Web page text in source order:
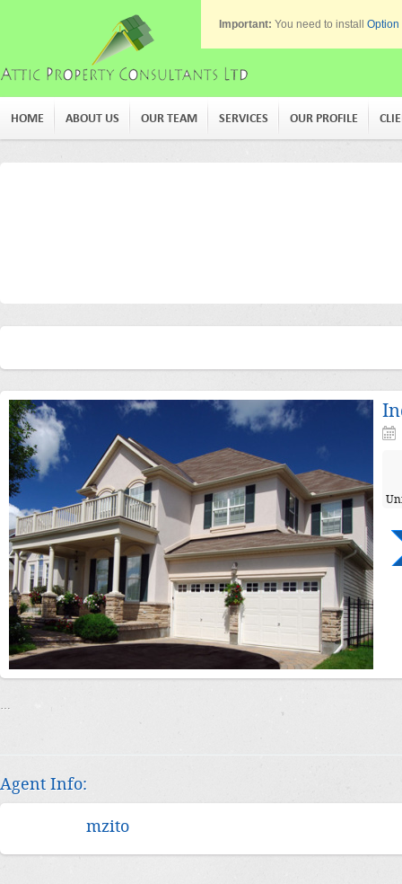
Important: You need to install Option
HOME ABOUT US OUR TEAM SERVICES OUR PROFILE
…
Agent Info:
mzito